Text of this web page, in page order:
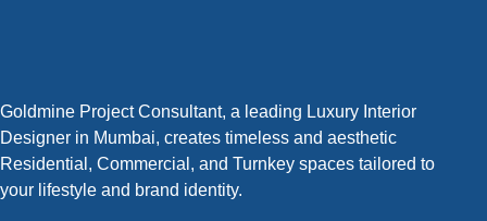
Goldmine Project Consultant, a leading Luxury Interior
Designer in Mumbai, creates timeless and aesthetic
Residential, Commercial, and Turnkey spaces tailored to
your lifestyle and brand identity.